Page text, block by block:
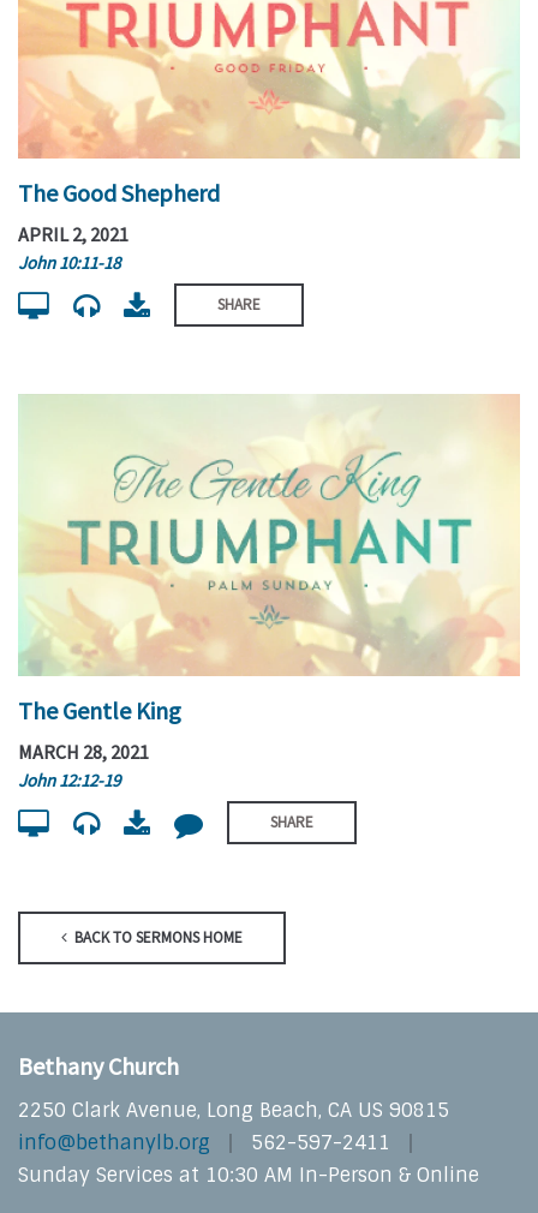
The Good Shepherd
APRIL 2, 2021
John 10:11-18
SHARE
The Gentle King
MARCH 28, 2021
John 12:12-19
SHARE
BACK TO SERMONS HOME
Bethany Church
2250 Clark Avenue, Long Beach, CA US 90815
info@bethanylb.org
562-597-2411
Sunday Services at 10:30 AM In-Person & Online